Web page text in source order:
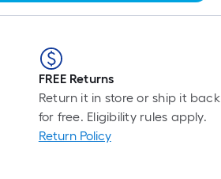
FREE Returns
Return it in store or ship it back
for free. Eligibility rules apply.
Return Policy